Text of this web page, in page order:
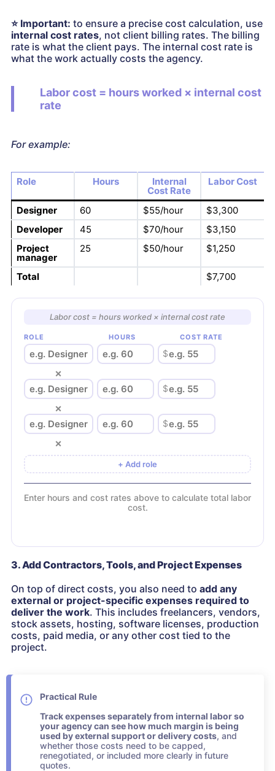
⭐Important: to ensure a precise cost calculation, use
internal cost rates, not client billing rates. The billing
rate is what the client pays. The internal cost rate is
what the work actually costs the agency.
Labor cost = hours worked × internal cost
rate
For example:
Role Hours Internal
Cost Rate
Labor Cost
Designer 60 $55/hour
$3,300
Developer
45 $70/hour
$3,150
Project
manager
25 $50/hour $1,250
Total $7,700
Labor cost = hours worked × internal cost rate
ROLE HOURS COST RATE
$
×
$
×
$
×
+ Add role
Enter hours and cost rates above to calculate total labor
cost.
3. Add Contractors, Tools, and Project Expenses
On top of direct costs, you also need to add any
external or project-specific expenses required to
deliver the work. This includes freelancers, vendors,
stock assets, hosting, software licenses, production
costs, paid media, or any other cost tied to the
project.
Practical Rule
Track expenses separately from internal labor so
your agency can see how much margin is being
used by external support or delivery costs, and
whether those costs need to be capped,
renegotiated, or included more clearly in future
quotes.